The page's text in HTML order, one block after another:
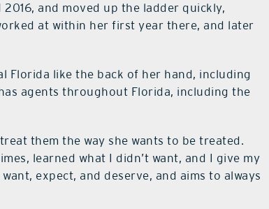
and moved up the ladder quickly,
at within her first year there, and later
Florida like the back of her hand, including
agents throughout Florida, including the
them the way she wants to be treated.
learned what I didn’t want, and I give my
expect, and deserve, and aims to always